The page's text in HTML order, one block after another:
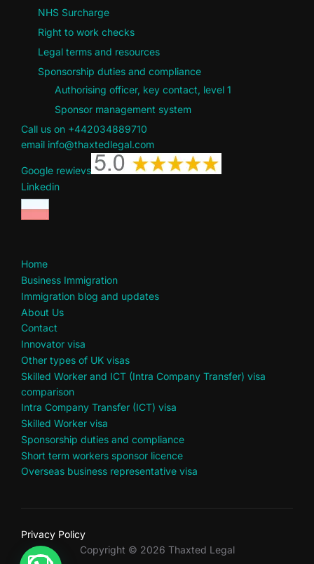
NHS Surcharge
Right to work checks
Legal terms and resources
Sponsorship duties and compliance
Authorising officer, key contact, level 1
Sponsor management system
Call us on +442034889710
email info@thaxtedlegal.com
Google rewievs
Linkedin
Home
Business Immigration
Immigration blog and updates
About Us
Contact
Innovator visa
Other types of UK visas
Skilled Worker and ICT (Intra Company Transfer) visa
comparison
Intra Company Transfer (ICT) visa
Skilled Worker visa
Sponsorship duties and compliance
Short term workers sponsor licence
Overseas business representative visa
Privacy Policy
Copyright © 2026 Thaxted Legal